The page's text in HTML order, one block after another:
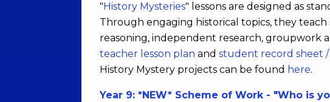
"History Mysteries" lessons are designed as
Through engaging historical topics, they
reasoning, independent research, groupwork
teacher lesson plan andstudent record sheet
History Mystery projects can be found here.
Year 9: *NEW* Scheme of Work - "Who is